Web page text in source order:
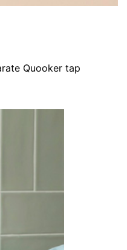
Quooker tap